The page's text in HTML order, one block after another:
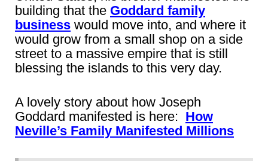
building that the Goddard family
business would move into, and where it
would grow from a small shop on a side
street to a massive empire that is still
blessing the islands to this very day.
A lovely story about how Joseph
Goddard manifested is here: How
Neville’s Family Manifested Millions